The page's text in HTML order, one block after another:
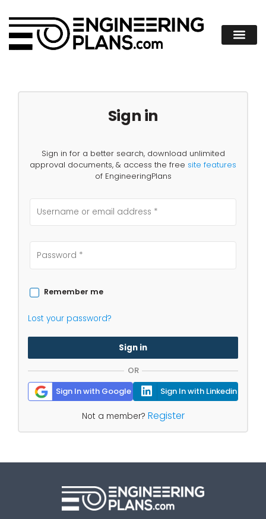
Sign in
Sign in for a better search, download unlimited
approval documents, & access the free site features
of EngineeringPlans
Remember me
Lost your password?
Sign in
OR
Sign In with Google
Sign In with Linkedin
Not a member? Register